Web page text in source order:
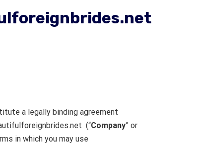
a legally binding agreement
(“Company” or
in which you may use